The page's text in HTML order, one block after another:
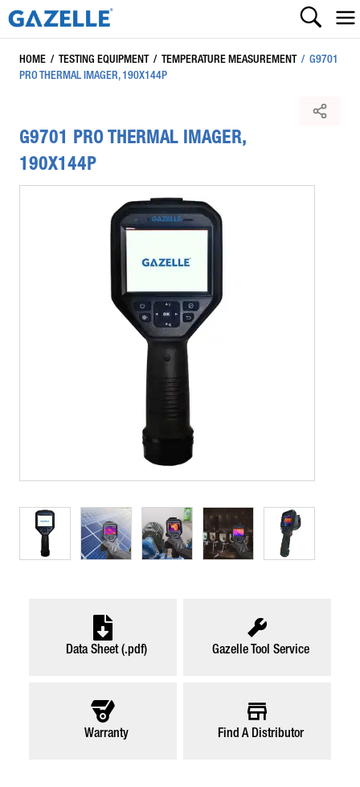
HOME / TESTING EQUIPMENT / TEMPERATURE MEASUREMENT / G9701
PRO THERMAL IMAGER, 190X144P
G9701 PRO THERMAL IMAGER,
190X144P
Data Sheet (.pdf) Gazelle Tool Service
Warranty Find A Distributor